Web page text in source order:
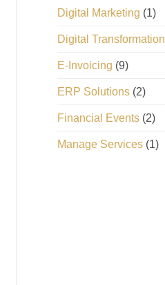
Digital Marketing (1)
Digital Transformation
E-Invoicing (9)
ERP Solutions(2)
Financial Events(2)
Manage Services(1)